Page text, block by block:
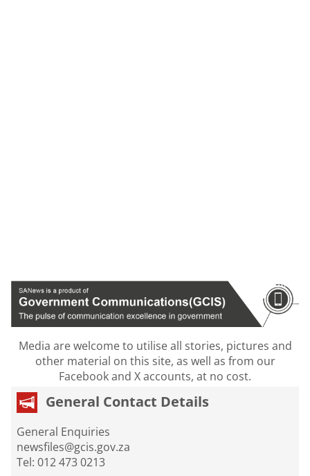
Media are welcome to utilise all stories, pictures and
other material on this site, as well as from our
Facebook and X accounts, at no cost.
General Contact Details
General Enquiries
newsfiles@gcis.gov.za
Tel: 012 473 0213